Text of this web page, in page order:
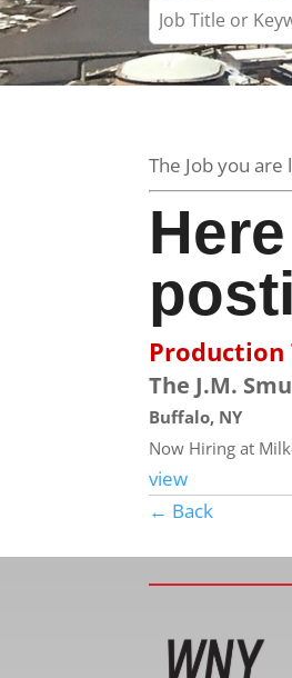
The Job you
Production
The J.M.
Buffalo, NY
Now Hiring at
view
← Back